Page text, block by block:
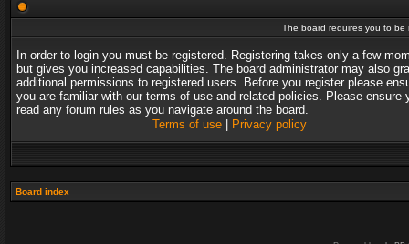
The board requires you to
In order to login you must be registered. Registering takes only a few
but gives you increased capabilities. The board administrator may also
additional permissions to registered users. Before you register please
you are familiar with our terms of use and related policies. Please ensure
read any forum rules as you navigate around the board.
Terms of use| Privacy policy
Board index